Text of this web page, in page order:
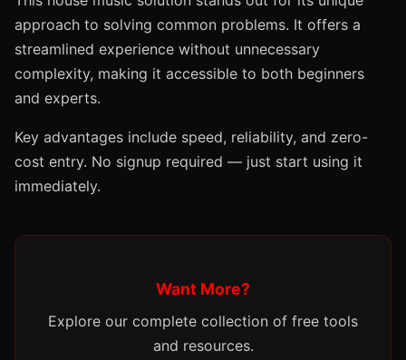
approach to solving common problems. It offers a
streamlined experience without unnecessary
complexity, making it accessible to both beginners
and experts.
Key advantages include speed, reliability, and zero-
cost entry. No signup required — just start using it
immediately.
Want More?
Explore our complete collection of free tools
and resources.